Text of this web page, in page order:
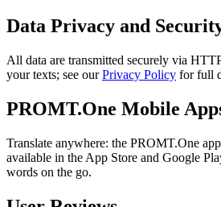
Data Privacy and
All data are transmitted securely via
your texts; see ourPrivacy Policy for full
PROMT.One Mobile
Translate anywhere: the PROMT.One
available in the App Store and Google
words on the go.